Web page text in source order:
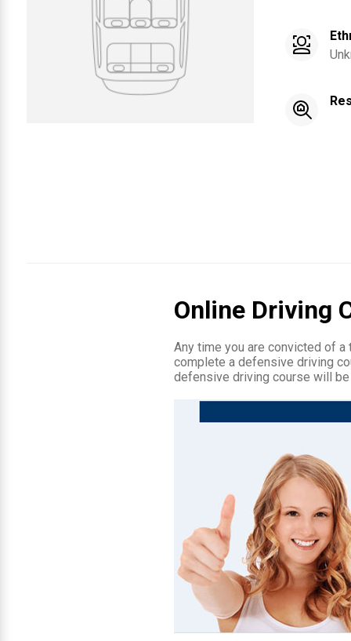
Online Driving
Any time you are convicted of
complete a defensive driving
defensive driving course will